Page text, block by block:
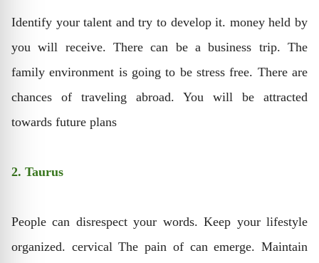
Identify your talent and try to develop it. money held by
you will receive. There can be a business trip. The
family environment is going to be stress free. There are
chances of traveling abroad. You will be attracted
towards future plans
2. Taurus
People can disrespect your words. Keep your lifestyle
organized. cervical The pain of can emerge. Maintain